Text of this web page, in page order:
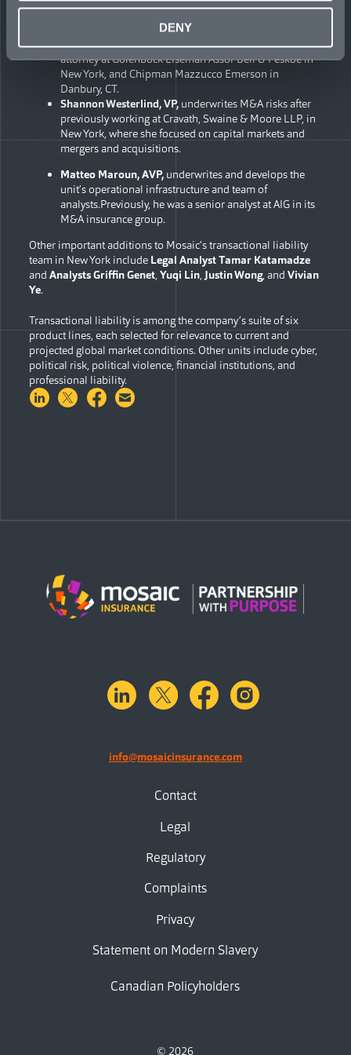
DENY
variety of domestic and cross-border M&A transactions.
who underwrites M&A risks, after
previously practicing corporate law as an associate
attorney at Golenbock Eiseman Assor Bell & Peskoe in
New York, and Chipman Mazzucco Emerson in
Danbury, CT.
Shannon Westerlind, VP, underwrites M&A risks after
previously working at Cravath, Swaine & Moore LLP, in
New York, where she focused on capital markets and
mergers and acquisitions.
Matteo Maroun,AVP, underwrites and develops the
unit’s operational infrastructure and team of
analysts.Previously, he was a senior analyst at AIG in its
M&A insurance group.
Other important additions to Mosaic’s transactional liability
team in New York include Legal AnalystTamar Katamadze
and AnalystsGriffin Genet,Yuqi Lin, Justin Wong, andVivian
Ye.
Transactional liability is among the company’s suite of six
product lines, each selected for relevance to current and
projected global market conditions. Other units include cyber,
political risk, political violence, financial institutions, and
professional liability.
Share on LinkedIn
Share on Twitter
Share on Facebook
linkedinX.com facebook
info@mosaicinsurance.com
Contact
Legal
Regulatory
Complaints
Privacy
Statement on Modern Slavery
Canadian Policyholders
© 2026